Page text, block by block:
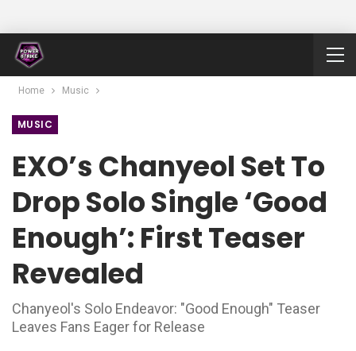
Home Music
MUSIC
EXO’s Chanyeol Set To
Drop Solo Single ‘Good
Enough’: First Teaser
Revealed
Chanyeol's Solo Endeavor: "Good Enough" Teaser
Leaves Fans Eager for Release